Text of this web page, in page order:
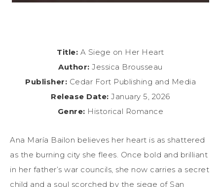
Title: A Siege on Her Heart
Author: Jessica Brousseau
Publisher: Cedar Fort Publishing and Media
Release Date: January 5, 2026
Genre: Historical Romance
Ana María Bailon believes her heart is as shattered
as the burning city she flees. Once bold and brilliant
in her father’s war councils, she now carries a secret
child and a soul scorched by the siege of San